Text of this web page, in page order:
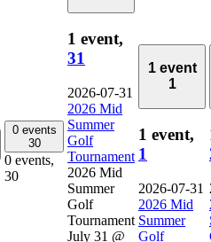
0 events
30
0 events,
30
1 event,
31
2026-07-31
2026 Mid
Summer
Golf
Tournament
2026 Mid
Summer
Golf
Tournament
July 31 @
1 event
1
1 event,
1
2026-07-31
2026 Mid
Summer
Golf